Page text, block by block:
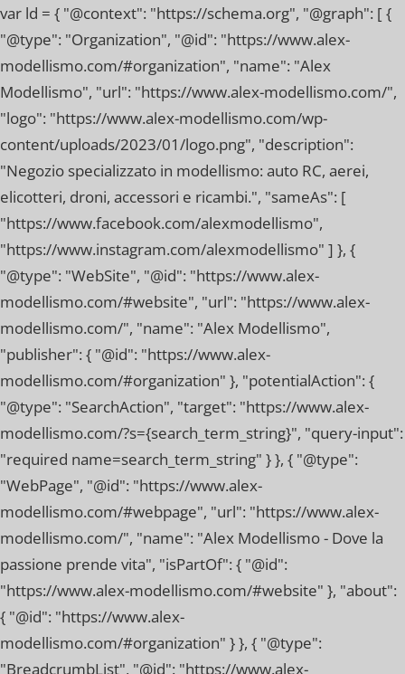
var ld = { "@context": "https://schema.org", "@graph": [ {
"@type": "Organization", "@id": "https://www.alex-
modellismo.com/#organization", "name": "Alex
Modellismo", "url": "https://www.alex-modellismo.com/",
"logo": "https://www.alex-modellismo.com/wp-
content/uploads/2023/01/logo.png", "description":
"Negozio specializzato in modellismo: auto RC, aerei,
elicotteri, droni, accessori e ricambi.", "sameAs": [
"https://www.facebook.com/alexmodellismo",
"https://www.instagram.com/alexmodellismo" ] }, {
"@type": "WebSite", "@id": "https://www.alex-
modellismo.com/#website", "url": "https://www.alex-
modellismo.com/", "name": "Alex Modellismo",
"publisher": { "@id": "https://www.alex-
modellismo.com/#organization" }, "potentialAction": {
"@type": "SearchAction", "target": "https://www.alex-
modellismo.com/?s={search_term_string}", "query-input":
"required name=search_term_string" } }, { "@type":
"WebPage", "@id": "https://www.alex-
modellismo.com/#webpage", "url": "https://www.alex-
modellismo.com/", "name": "Alex Modellismo - Dove la
passione prende vita", "isPartOf": { "@id":
"https://www.alex-modellismo.com/#website" }, "about":
{ "@id": "https://www.alex-
modellismo.com/#organization" } }, { "@type":
"BreadcrumbList", "@id": "https://www.alex-